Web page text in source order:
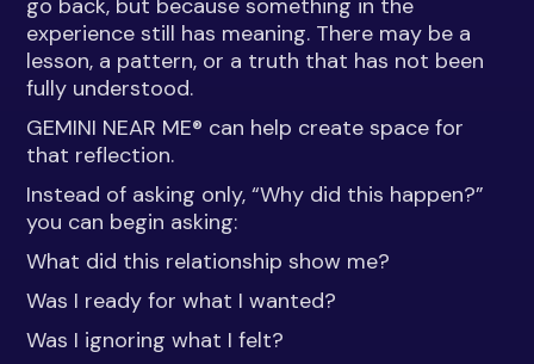
go back, but because something in the
experience still has meaning. There may be a
lesson, a pattern, or a truth that has not been
fully understood.
GEMINI NEAR ME® can help create space for
that reflection.
Instead of asking only, “Why did this happen?”
you can begin asking:
What did this relationship show me?
Was I ready for what I wanted?
Was I ignoring what I felt?